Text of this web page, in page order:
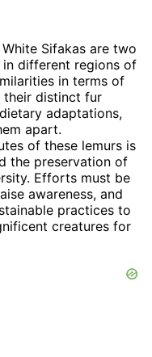
Sifakas are two
in different regions of
in terms of
their distinct fur
adaptations,
apart.
of these lemurs is
the preservation of
Efforts must be
awareness, and
practices to
creatures for